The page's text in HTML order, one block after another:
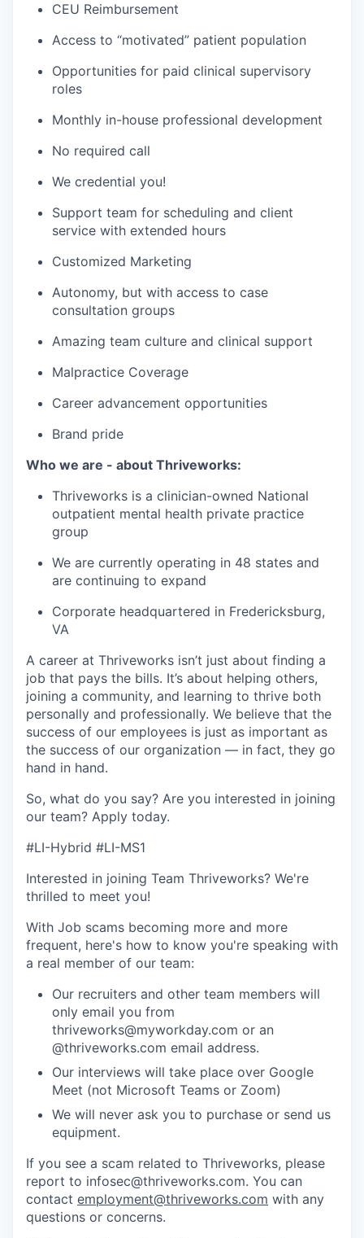
CEU Reimbursement
Access to “motivated” patient population
Opportunities for paid clinical supervisory
roles
Monthly in-house professional development
No required call
We credential you!
Support team for scheduling and client
service with extended hours
Customized Marketing
Autonomy, but with access to case
consultation groups
Amazing team culture and clinical support
Malpractice Coverage
Career advancement opportunities
Brand pride
Who we are - about Thriveworks:
Thriveworks is a clinician-owned National
outpatient mental health private practice
group
We are currently operating in 48 states and
are continuing to expand
Corporate headquartered in Fredericksburg,
VA
A career at Thriveworks isn’t just about finding a
job that pays the bills. It’s about helping others,
joining a community, and learning to thrive both
personally and professionally. We believe that the
success of our employees is just as important as
the success of our organization — in fact, they go
hand in hand.
So, what do you say? Are you interested in joining
our team? Apply today.
#LI-Hybrid #LI-MS1
Interested in joining Team Thriveworks? We're
thrilled to meet you!
With Job scams becoming more and more
frequent, here's how to know you're speaking with
a real member of our team:
Our recruiters and other team members will
only email you from
thriveworks@myworkday.com or an
@thriveworks.com email address.
Our interviews will take place over Google
Meet (not Microsoft Teams or Zoom)
We will never ask you to purchase or send us
equipment.
If you see a scam related to Thriveworks, please
report to infosec@thriveworks.com. You can
contact employment@thriveworks.com with any
questions or concerns.